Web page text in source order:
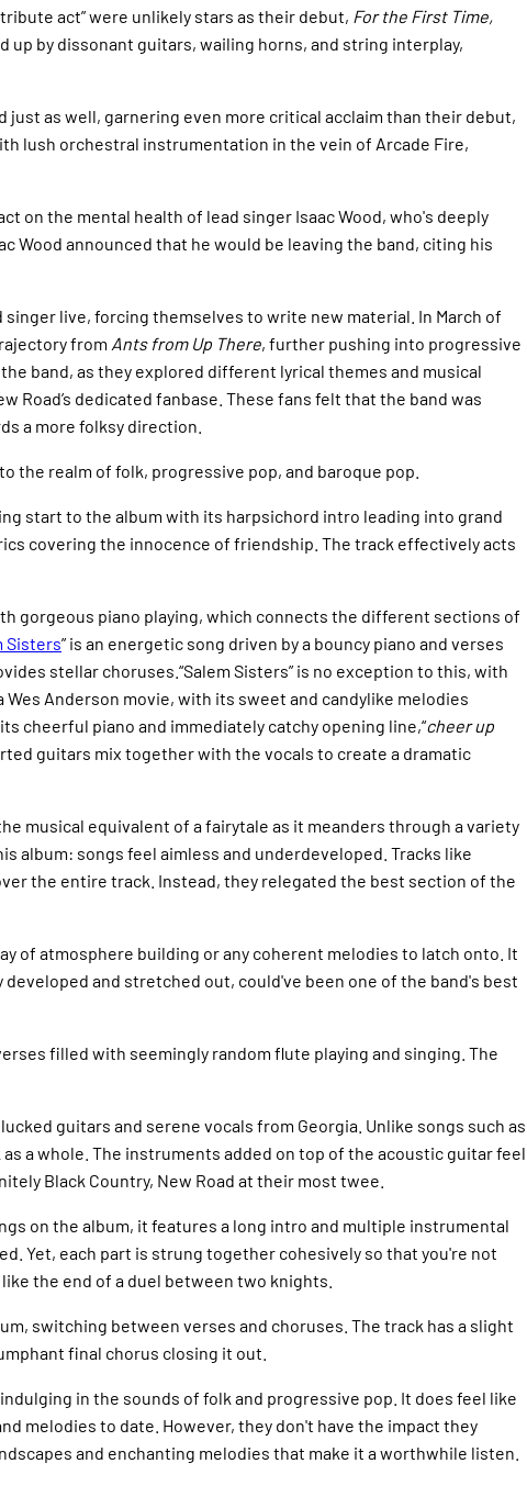
act” were unlikely stars as their debut, For the First Time,
up by dissonant guitars, wailing horns, and string interplay,
just as well, garnering even more critical acclaim than their debut,
lush orchestral instrumentation in the vein of Arcade Fire,
on the mental health of lead singer Isaac Wood, who's deeply
Wood announced that he would be leaving the band, citing his
live, forcing themselves to write new material. In March of
from Ants from Up There, further pushing into progressive
band, as they explored different lyrical themes and musical
dedicated fanbase. These fans felt that the band was
a more folksy direction.
the realm of folk, progressive pop, and baroque pop.
start to the album with its harpsichord intro leading into grand
covering the innocence of friendship. The track effectively acts
gorgeous piano playing, which connects the different sections of
Sisters” is an energetic song driven by a bouncy piano and verses
stellar choruses.“Salem Sisters” is no exception to this, with
Anderson movie, with its sweet and candylike melodies
cheerful piano and immediately catchy opening line,“cheer up
guitars mix together with the vocals to create a dramatic
musical equivalent of a fairytale as it meanders through a variety
songs feel aimless and underdeveloped. Tracks like
the entire track. Instead, they relegated the best section of the
of atmosphere building or any coherent melodies to latch onto. It
and stretched out, could've been one of the band's best
filled with seemingly random flute playing and singing. The
guitars and serene vocals from Georgia. Unlike songs such as
as a whole. The instruments added on top of the acoustic guitar feel
Black Country, New Road at their most twee.
on the album, it features a long intro and multiple instrumental
Yet, each part is strung together cohesively so that you're not
the end of a duel between two knights.
switching between verses and choruses. The track has a slight
final chorus closing it out.
in the sounds of folk and progressive pop. It does feel like
melodies to date. However, they don't have the impact they
and enchanting melodies that make it a worthwhile listen.